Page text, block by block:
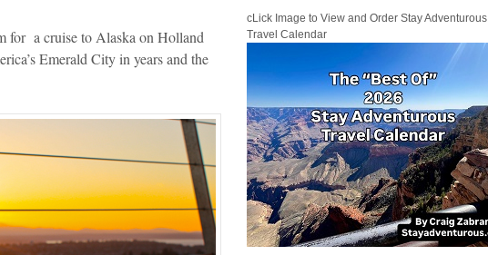
for a cruise to Alaska on Holland
Emerald City in years and the
cLick Image to View and Order Stay Adventurous
Travel Calendar